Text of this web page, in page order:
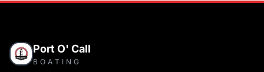
Port O' Call
BOATING